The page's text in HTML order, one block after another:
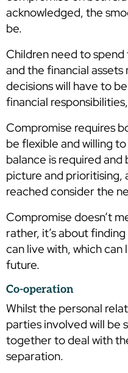
acknowledged, the
be.
Children need to
and the financial
decisions will have to
financial
Compromise requires
be flexible and willing
balance is required
picture and prioritising,
reached consider the
Compromise doesn’t
rather, it’s about
can live with, which
future.
Co-operation
Whilst the personal
parties involved will be
together to deal with
separation.